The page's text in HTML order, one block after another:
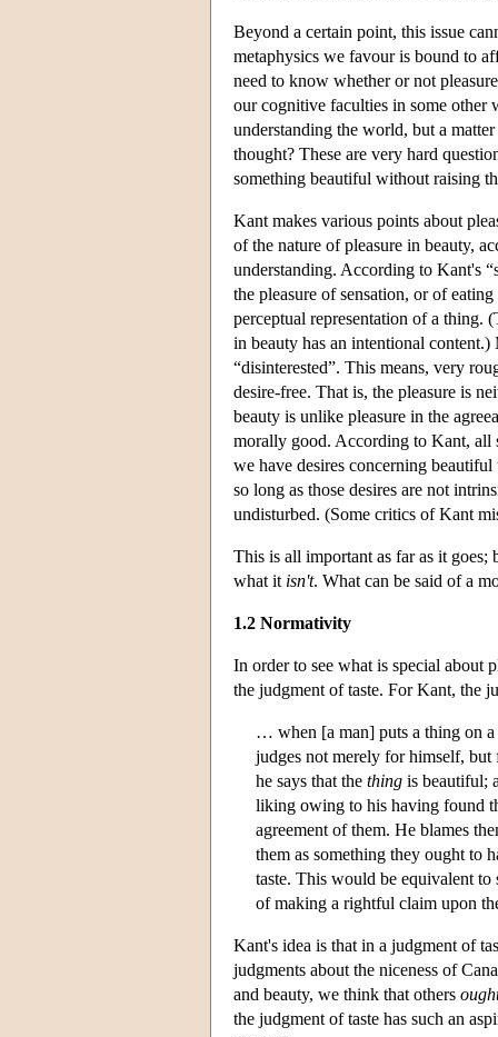
Beyond a certain point, this issue
metaphysics we favour is bound to
need to know whether or not
our cognitive faculties in some other
understanding the world, but a
thought? These are very hard
something beautiful without raising
Kant makes various points about
of the nature of pleasure in beauty,
understanding. According to Kant's
the pleasure of sensation, or of
perceptual representation of a thing.
in beauty has an intentional
“disinterested”. This means, very
desire-free. That is, the pleasure is
beauty is unlike pleasure in the
morally good. According to Kant, all
we have desires concerning
so long as those desires are not
undisturbed. (Some critics of Kant
This is all important as far as it
what it isn't. What can be said of a
1.2 Normativity
In order to see what is special about
the judgment of taste. For Kant, the
… when [a man] puts a thing on a
judges not merely for himself,
he says that the thing is beautiful;
liking owing to his having found
agreement of them. He blames
them as something they ought to
taste. This would be equivalent to
of making a rightful claim upon
Kant's idea is that in a judgment of
judgments about the niceness of
and beauty, we think that others
the judgment of taste has such an